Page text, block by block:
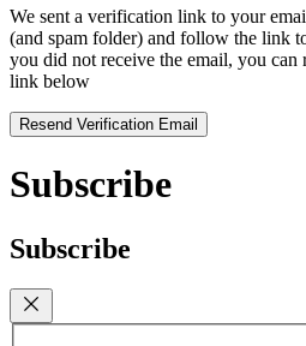
We sent a verification link to your
(and spam folder) and follow the link
you did not receive the email, you can
link below
Resend Verification Email
Subscribe
Subscribe